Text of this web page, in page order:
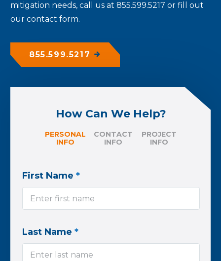
mitigation needs, call us at 855.599.5217 or fill out
our contact form.
855.599.5217
How Can We Help?
PERSONAL
INFO
CONTACT
INFO
PROJECT
INFO
First Name *
Last Name *